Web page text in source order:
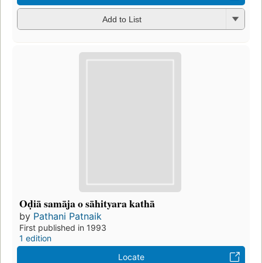
Add to List
Oḍiā samāja o sāhityara kathā
by Pathani Patnaik
First published in 1993
1 edition
Locate